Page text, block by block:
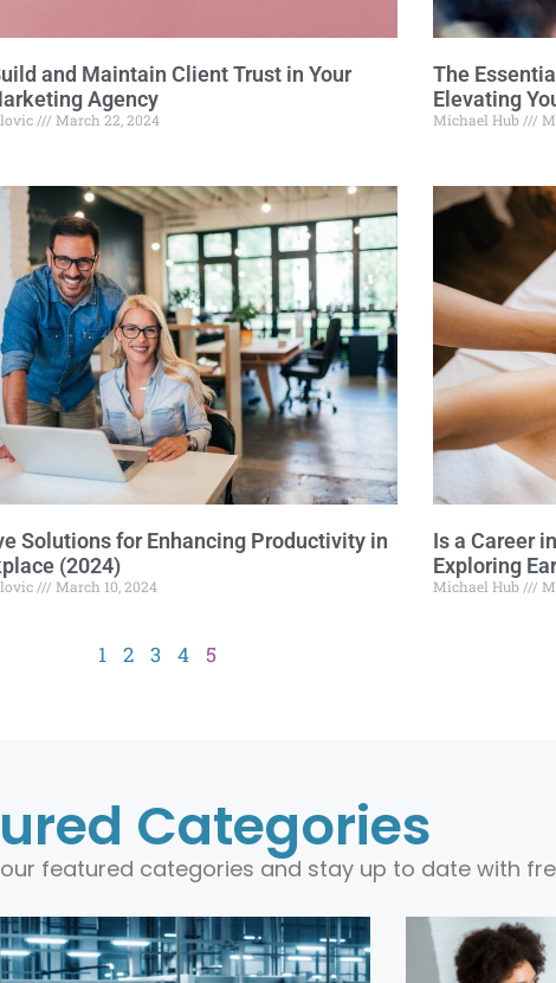
and Maintain Client Trust in Your
Agency
March 22, 2024
The
Elevating
Michael Hub
Solutions for Enhancing Productivity in
(2024)
March 10, 2024
Is a Career
Exploring
Michael Hub
1 2 3 4 5
Categories
featured categories and stay up to date with